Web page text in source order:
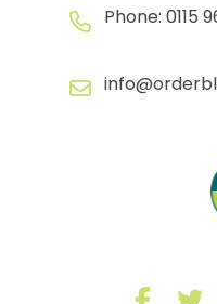
Phone: 0115